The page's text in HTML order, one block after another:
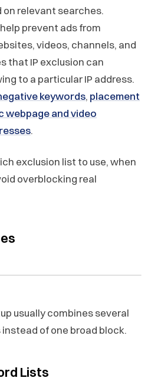
relevant searches.
prevent ads from
videos, channels, and
that IP exclusion can
to a particular IP address.
keywords, placement
webpage and video
.
exclusion list to use, when
overblocking real
usually combines several
of one broad block.
Lists